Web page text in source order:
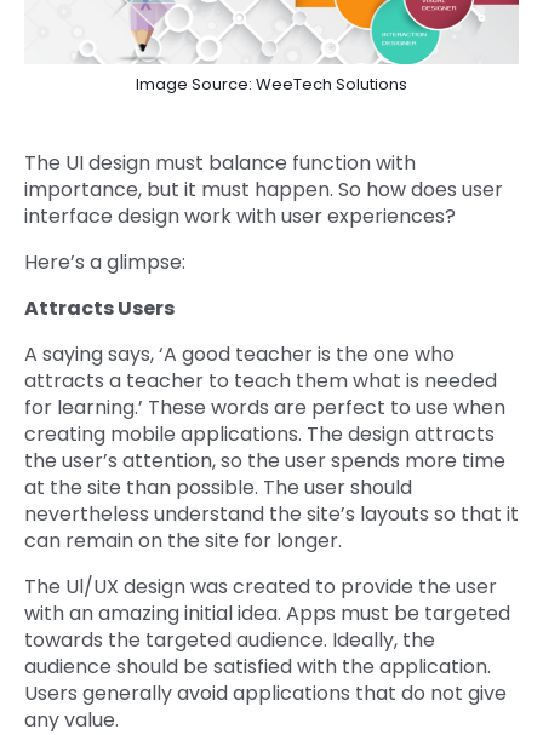
Image Source: WeeTech Solutions
The UI design must balance function with
importance, but it must happen. So how does user
interface design work with user experiences?
Here’s a glimpse:
Attracts Users
A saying says, ‘A good teacher is the one who
attracts a teacher to teach them what is needed
for learning.’ These words are perfect to use when
creating mobile applications. The design attracts
the user’s attention, so the user spends more time
at the site than possible. The user should
nevertheless understand the site’s layouts so that it
can remain on the site for longer.
The Ul/UX design was created to provide the user
with an amazing initial idea. Apps must be targeted
towards the targeted audience. Ideally, the
audience should be satisfied with the application.
Users generally avoid applications that do not give
any value.